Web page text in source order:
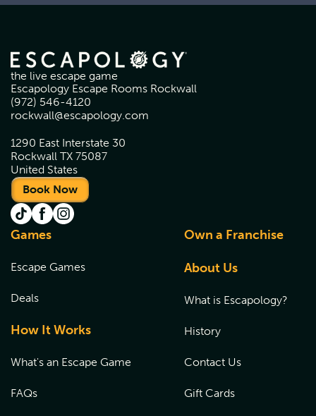
the live escape game
Escapology Escape Rooms Rockwall
(972) 546-4120
rockwall@escapology.com
1290 East Interstate 30
Rockwall TX 75087
United States
Book Now
Games
Escape Games
Deals
How It Works
What's an Escape Game
FAQs
Own a Franchise
About Us
What is Escapology?
History
Contact Us
Gift Cards